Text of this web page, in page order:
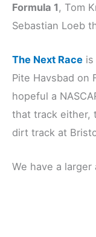
Formula 1 , Tom
Sebastian Loeb
The Next Race
Pite Havsbad on
hopeful a
that track either,
dirt track at
We have a